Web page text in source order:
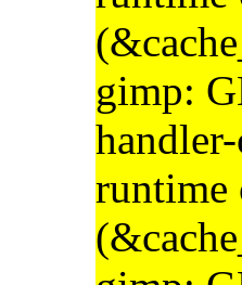
gimp:
runtime